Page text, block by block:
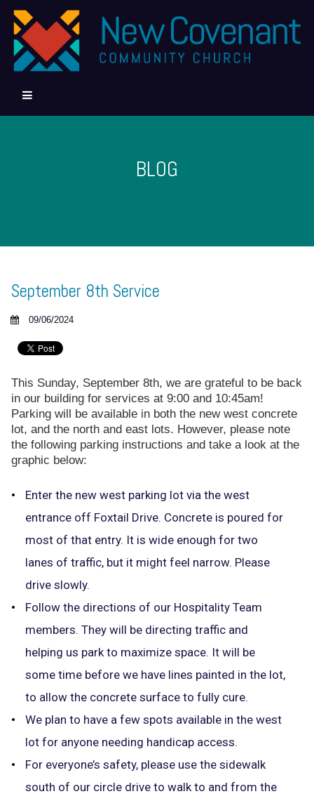
BLOG
September 8th Service
09/06/2024
This Sunday, September 8th, we are grateful to be back
in our building for services at 9:00 and 10:45am!
Parking will be available in both the new west concrete
lot, and the north and east lots. However, please note
the following parking instructions and take a look at the
graphic below:
Enter the new west parking lot via the west
entrance off Foxtail Drive. Concrete is poured for
most of that entry. It is wide enough for two
lanes of traffic, but it might feel narrow. Please
drive slowly.
Follow the directions of our Hospitality Team
members. They will be directing traffic and
helping us park to maximize space. It will be
some time before we have lines painted in the lot,
to allow the concrete surface to fully cure.
We plan to have a few spots available in the west
lot for anyone needing handicap access.
For everyone’s safety, please use the sidewalk
south of our circle drive to walk to and from the